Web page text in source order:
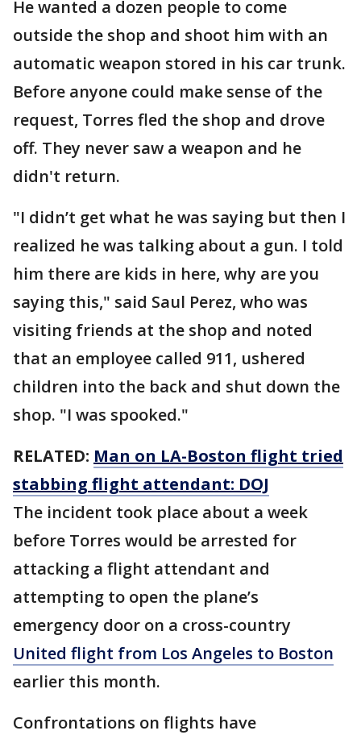
He wanted a dozen people to come
outside the shop and shoot him with an
automatic weapon stored in his car trunk.
Before anyone could make sense of the
request, Torres fled the shop and drove
off. They never saw a weapon and he
didn't return.
"I didn’t get what he was saying but then I
realized he was talking about a gun. I told
him there are kids in here, why are you
saying this," said Saul Perez, who was
visiting friends at the shop and noted
that an employee called 911, ushered
children into the back and shut down the
shop. "I was spooked."
RELATED: Man on LA-Boston flight tried
stabbing flight attendant: DOJ
The incident took place about a week
before Torres would be arrested for
attacking a flight attendant and
attempting to open the plane’s
emergency door on a cross-country
United flight from Los Angeles to Boston
earlier this month.
Confrontations on flights have